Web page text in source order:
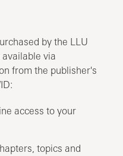
by the LLU
via
from the publisher's
access to your
topics and